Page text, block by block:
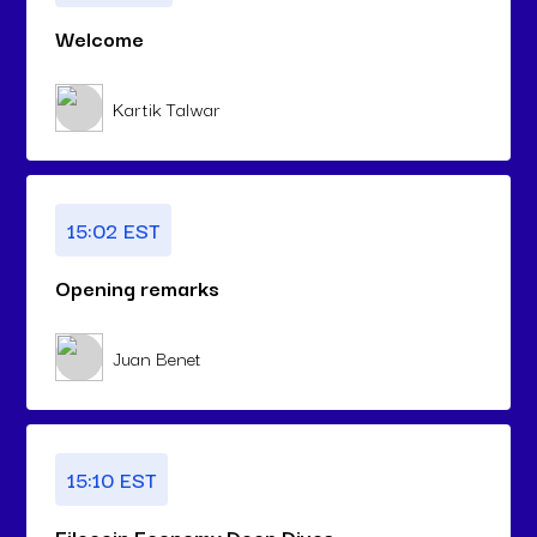
Welcome
Kartik Talwar
15:02 EST
Opening remarks
Juan Benet
15:10 EST